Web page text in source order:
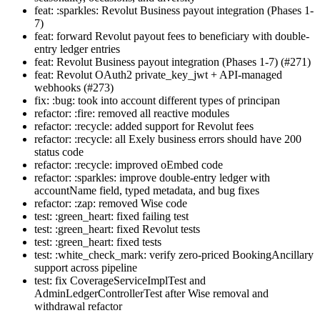
feat: :sparkles: Revolut Business payout integration (Phases 1-
7)
feat: forward Revolut payout fees to beneficiary with double-
entry ledger entries
feat: Revolut Business payout integration (Phases 1-7) (#271)
feat: Revolut OAuth2 private_key_jwt + API-managed
webhooks (#273)
fix: :bug: took into account different types of principan
refactor: :fire: removed all reactive modules
refactor: :recycle: added support for Revolut fees
refactor: :recycle: all Exely business errors should have 200
status code
refactor: :recycle: improved oEmbed code
refactor: :sparkles: improve double-entry ledger with
accountName field, typed metadata, and bug fixes
refactor: :zap: removed Wise code
test: :green_heart: fixed failing test
test: :green_heart: fixed Revolut tests
test: :green_heart: fixed tests
test: :white_check_mark: verify zero-priced BookingAncillary
support across pipeline
test: fix CoverageServiceImplTest and
AdminLedgerControllerTest after Wise removal and
withdrawal refactor